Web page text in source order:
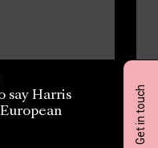
Get in touch
say Harris